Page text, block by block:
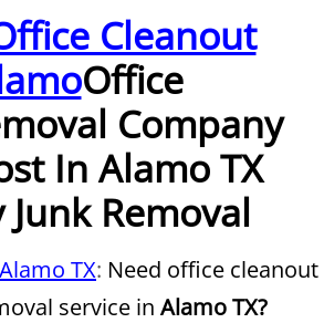
Removal McAllen
McAllen
Cleanout McAllen
Removal McAllen
Cleanout McAllen
Removal McAllen
Cleanout
Office
Company
In Alamo TX
Junk Removal
TX: Need office cleanout
service in Alamo TX?